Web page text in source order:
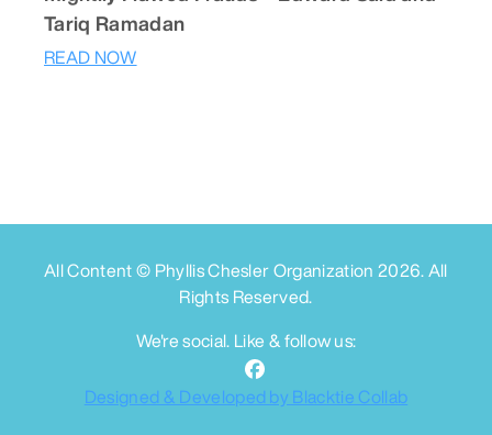
Tariq Ramadan
READ NOW
All Content © Phyllis Chesler Organization 2026. All
Rights Reserved.
We're social. Like & follow us:
Designed & Developed by Blacktie Collab